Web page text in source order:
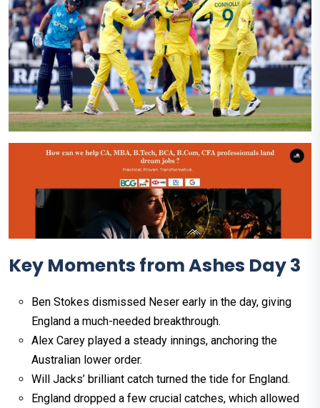
Key Moments from Ashes Day 3
Ben Stokes dismissed Neser early in the day, giving
England a much-needed breakthrough.
Alex Carey played a steady innings, anchoring the
Australian lower order.
Will Jacks’ brilliant catch turned the tide for England.
England dropped a few crucial catches, which allowed